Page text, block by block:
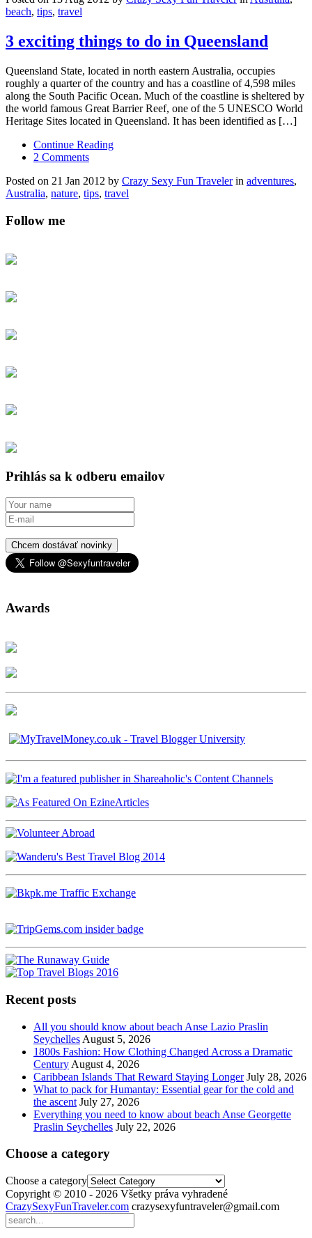
beach, tips, travel
3 exciting things to do in Queensland
Queensland State, located in north eastern Australia, occupies
roughly a quarter of the country and has a coastline of 4,598 miles
along the South Pacific Ocean. Much of the coastline is sheltered by
the world famous Great Barrier Reef, one of the 5 UNESCO World
Heritage Sites located in Queensland. It has been identified as […]
Continue Reading
2 Comments
Posted on 21 Jan 2012 by Crazy Sexy Fun Travelerin adventures,
Australia, nature, tips, travel
Follow me
Prihlás sa k odberu emailov
Chcem dostávať novinky
Awards
Recent posts
All you should know about beach Anse Lazio Praslin
Seychelles August 5, 2026
1800s Fashion: How Clothing Changed Across a Dramatic
Century August 4, 2026
Caribbean Islands That Reward Staying Longer July 28, 2026
What to pack for Humantay: Essential gear for the cold and
the ascent July 27, 2026
Everything you need to know about beach Anse Georgette
Praslin Seychelles July 22, 2026
Choose a category
Choose a category
Copyright © 2010 - 2026 Všetky práva vyhradené
CrazySexyFunTraveler.com crazysexyfuntraveler@gmail.com